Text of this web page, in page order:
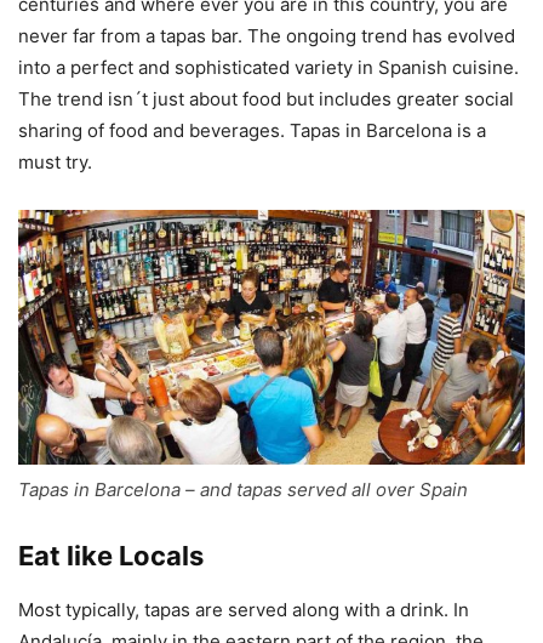
never far from a tapas bar. The ongoing trend has evolved
into a perfect and sophisticated variety in Spanish cuisine.
The trend isn´t just about food but includes greater social
sharing of food and beverages. Tapas in Barcelona is a
must try.
Tapas in Barcelona – and tapas served all over Spain
Eat like Locals
Most typically, tapas are served along with a drink. In